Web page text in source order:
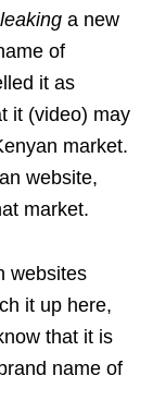
leaking a new
of
it as
it (video) may
market.
website,
market.
websites
it up here,
that it is
name of